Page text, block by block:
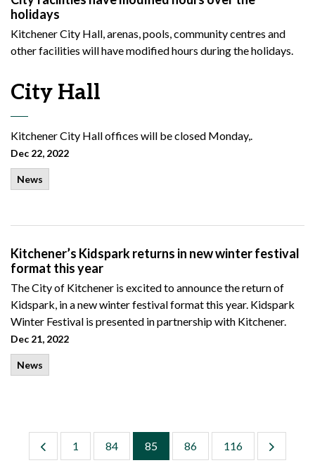
holidays
Kitchener City Hall, arenas, pools, community centres and
other facilities will have modified hours during the holidays.
City Hall
KitchenerCity Hall offices will be closed Monday,.
Dec 22, 2022
News
Kitchener’s Kidspark returns in new winter festival
format this year
The City of Kitchener is excited to announce the return of
Kidspark, in a new winter festival format this year. Kidspark
Winter Festival is presented in partnership with Kitchener.
Dec 21, 2022
News
1 84 85 86 116